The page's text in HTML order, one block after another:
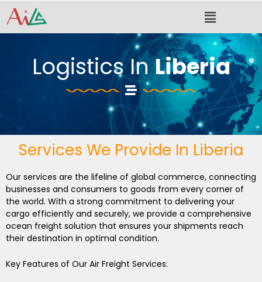
Skip
Menu
Logistics InLiberia
Services We Provide In Liberia
Our services are the lifeline of global commerce, connecting
businesses and consumers to goods from every corner of
the world. With a strong commitment to delivering your
cargo efficiently and securely, we provide a comprehensive
ocean freight solution that ensures your shipments reach
their destination in optimal condition.
Key Features of Our Air Freight Services: